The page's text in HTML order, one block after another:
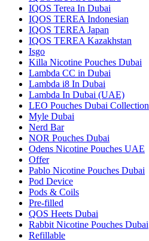
IQOS Terea In Dubai
IQOS TEREA Indonesian
IQOS TEREA Japan
IQOS TEREA Kazakhstan
Isgo
Killa Nicotine Pouches Dubai
Lambda CC in Dubai
Lambda i8 In Dubai
Lambda In Dubai (UAE)
LEO Pouches Dubai Collection
Myle Dubai
Nerd Bar
NOR Pouches Dubai
Odens Nicotine Pouches UAE
Offer
Pablo Nicotine Pouches Dubai
Pod Device
Pods & Coils
Pre-filled
QOS Heets Dubai
Rabbit Nicotine Pouches Dubai
Refillable